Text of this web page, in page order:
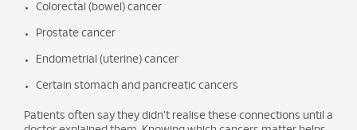
Colorectal (bowel) cancer
Prostate cancer
Endometrial (uterine) cancer
Certain stomach and pancreatic cancers
Patients often say they didn’t realise these connections until a